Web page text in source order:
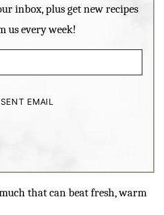
inbox, plus get new recipes
us every week!
EMAIL
that can beat fresh, warm